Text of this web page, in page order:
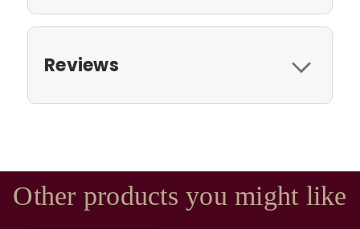
Reviews
Other products you might like